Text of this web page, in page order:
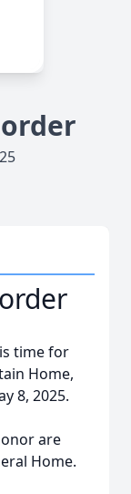
time for
Home,
8, 2025.
are
Home.